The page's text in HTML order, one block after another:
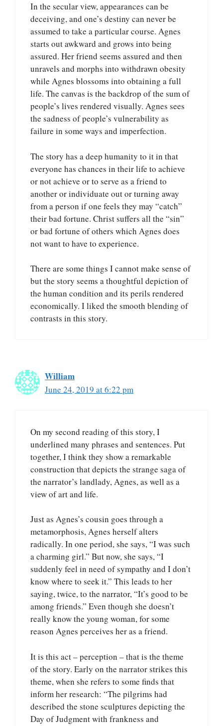
In the secular view, appearances can be
deceiving, and one’s destiny can never be
assumed to take a particular course. Agnes
starts out awkward and grows into being
assured. Her friend seems assured and then
unravels and morphs into withdrawn obesity
while Agnes blossoms into obtaining a full
life. The canvas is the backdrop of the sum of
people’s lives rendered visually. Agnes sees
the sadness of people’s vulnerability as
failure in some ways and imperfection.
The story has a deep humanity to it in that
everyone has chances in their life to achieve
or not achieve or to serve as a friend to
another or individuate out or turning away
from a person if one feels they may “catch”
their bad fortune. Christ suffers all the “sin”
or bad fortune of others which Agnes does
not want to have to experience.
There are some things I cannot make sense of
but the story seems a thoughtful depiction of
the human condition and its perils rendered
economically. I liked the smooth blending of
contrasts in this story.
William
June 24, 2019 at 6:22 pm
On my second reading of this story, I
underlined many phrases and sentences. Put
together, I think they show a remarkable
construction that depicts the strange saga of
the narrator’s landlady, Agnes, as well as a
view of art and life.
Just as Agnes’s cousin goes through a
metamorphosis, Agnes herself alters
radically. In one period, she says, “I was such
a charming girl.” But now, she says, “I
suddenly feel in need of sympathy and I don’t
know where to seek it.” This leads to her
saying, twice, to the narrator, “It’s good to be
among friends.” Even though she doesn’t
really know the young woman, for some
reason Agnes perceives her as a friend.
It is this act – perception – that is the theme
of the story. Early on the narrator strikes this
theme, when she refers to some finds that
inform her research: “The pilgrims had
described the stone sculptures depicting the
Day of Judgment with frankness and